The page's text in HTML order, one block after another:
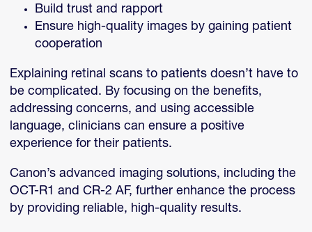
Build trust and rapport
Ensure high-quality images by gaining patient
cooperation
Explaining retinal scans to patients doesn’t have to
be complicated. By focusing on the benefits,
addressing concerns, and using accessible
language, clinicians can ensure a positive
experience for their patients.
Canon’s advanced imaging solutions, including the
OCT-R1 and CR-2 AF, further enhance the process
by providing reliable, high-quality results.